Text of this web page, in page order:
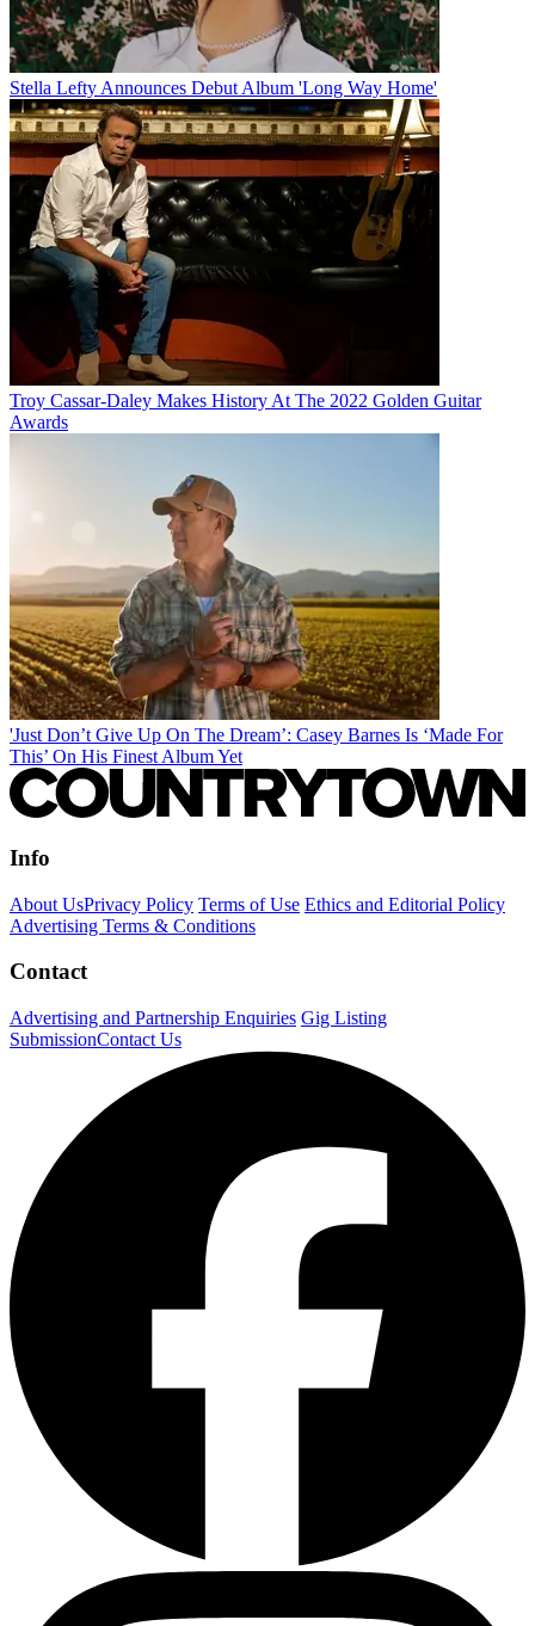
Stella Lefty Announces Debut Album 'Long Way Home'
Troy Cassar-Daley Makes History At The 2022 Golden Guitar
Awards
'Just Don’t Give Up On The Dream’: Casey Barnes Is ‘Made For
This’ On His Finest Album Yet
Info
About UsPrivacy Policy Terms of Use Ethics and Editorial Policy
Advertising Terms & Conditions
Contact
Advertising and Partnership Enquiries Gig Listing
SubmissionContact Us